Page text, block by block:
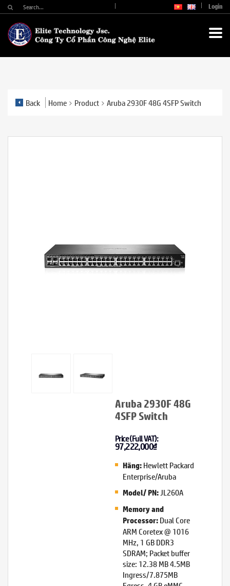
Login
Back Home Product Aruba 2930F 48G 4SFP Switch
Aruba 2930F 48G
4SFP Switch
Price (Full VAT):
97,222,000₫
Hãng:Hewlett Packard
Enterprise/Aruba
Model/ PN: JL260A
Memory and
Processor:Dual Core
ARM Coretex @ 1016
MHz, 1 GB DDR3
SDRAM; Packet buffer
size: 12.38 MB 4.5MB
Ingress/7.875MB